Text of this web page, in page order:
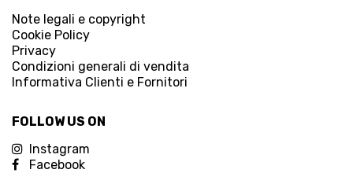
Note legali e copyright
Cookie Policy
Privacy
Condizioni generali di vendita
Informativa Clienti e Fornitori
FOLLOW US ON
Instagram
Facebook